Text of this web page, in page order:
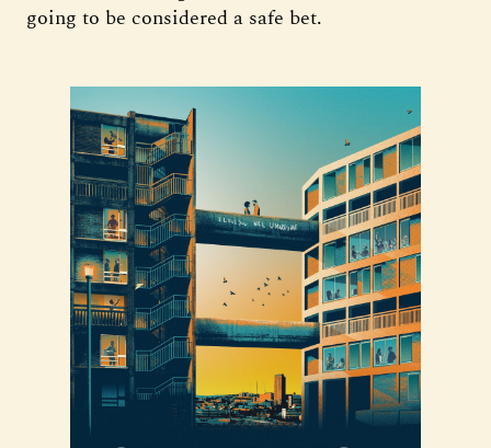
going to be considered a safe bet.